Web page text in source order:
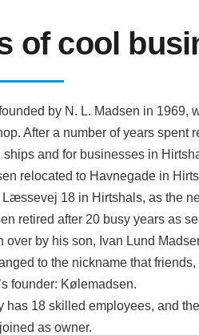
of cool
by N. L. Madsen in 1969,
After a number of years spent
and for businesses in
relocated to Havnegade in
18 in Hirtshals, as the
retired after 20 busy years as
over by his son, Ivan Lund
to the nickname that
founder: Kølemadsen.
has 18 skilled employees, and
as owner.